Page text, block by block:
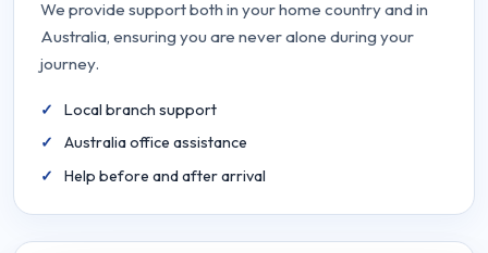
We provide support both in your home country and in
Australia, ensuring you are never alone during your
journey.
Local branch support
Australia office assistance
Help before and after arrival